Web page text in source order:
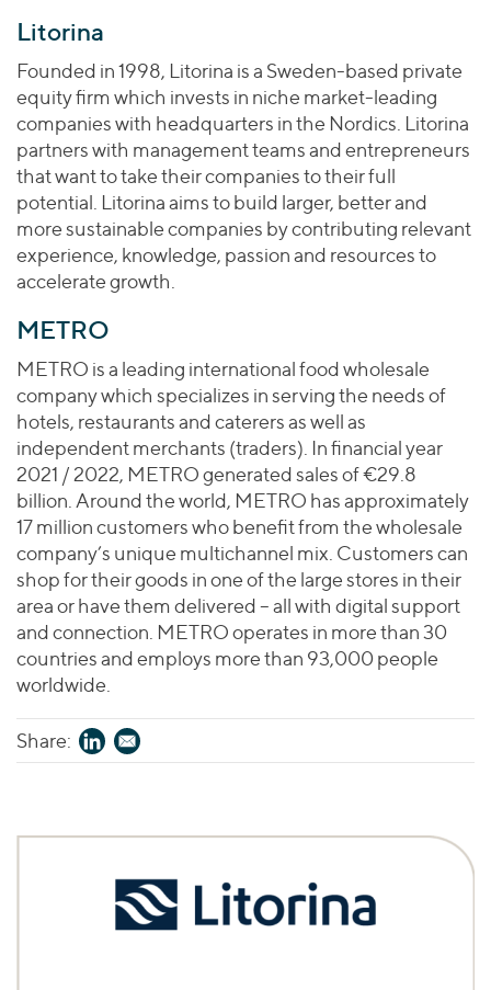
Litorina
Founded in 1998, Litorina is a Sweden-based private
equity firm which invests in niche market-leading
companies with headquarters in the Nordics. Litorina
partners with management teams and entrepreneurs
that want to take their companies to their full
potential. Litorina aims to build larger, better and
more sustainable companies by contributing relevant
experience, knowledge, passion and resources to
accelerate growth.
METRO
METRO is a leading international food wholesale
company which specializes in serving the needs of
hotels, restaurants and caterers as well as
independent merchants (traders). In financial year
2021 / 2022, METRO generated sales of €29.8
billion. Around the world, METRO has approximately
17 million customers who benefit from the wholesale
company’s unique multichannel mix. Customers can
shop for their goods in one of the large stores in their
area or have them delivered – all with digital support
and connection. METRO operates in more than 30
countries and employs more than 93,000 people
worldwide.
Share: